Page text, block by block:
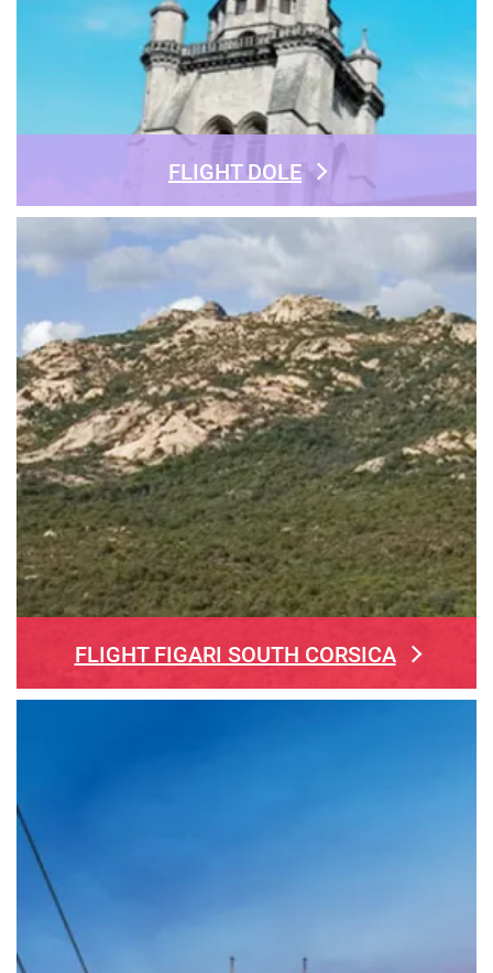
FLIGHT DOLE
FLIGHT FIGARI SOUTH CORSICA